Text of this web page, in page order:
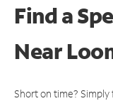
Find a
Near
Short on time?